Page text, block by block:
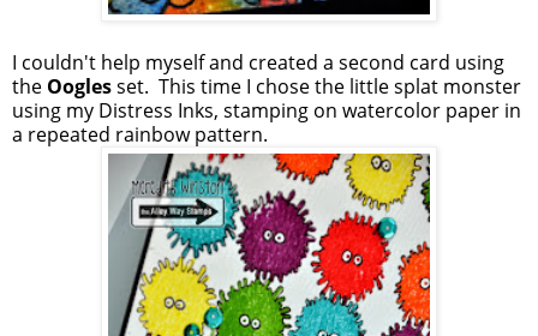
I couldn't help myself and created a second card using
the Ooglesset. This time I chose the little splat monster
using my Distress Inks, stamping on watercolor paper in
a repeated rainbow pattern.